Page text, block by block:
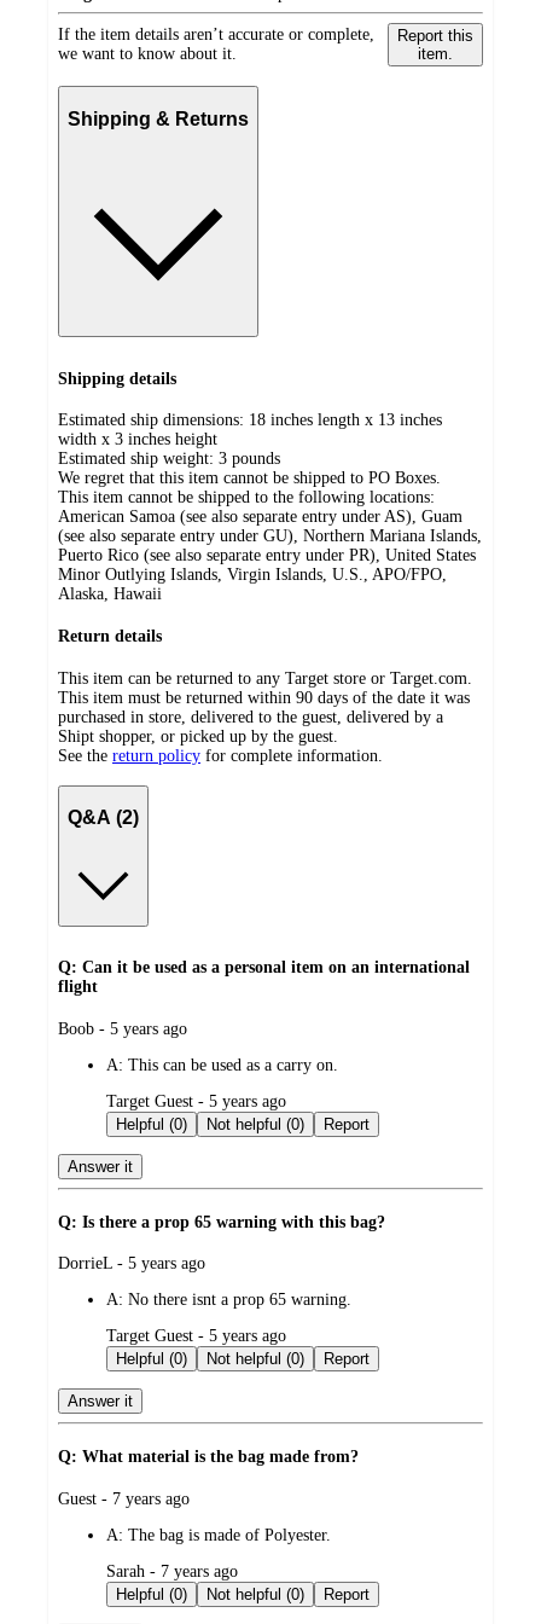
If the item details aren’t accurate or complete,
we want to know about it.
Report this
item.
Shipping & Returns
Shipping details
Estimated ship dimensions: 18 inches length x 13 inches
width x 3 inches height
Estimated ship weight: 3 pounds
We regret that this item cannot be shipped to PO Boxes.
This item cannot be shipped to the following locations:
American Samoa (see also separate entry under AS), Guam
(see also separate entry under GU), Northern Mariana Islands,
Puerto Rico (see also separate entry under PR), United States
Minor Outlying Islands, Virgin Islands, U.S., APO/FPO,
Alaska, Hawaii
Return details
This item can be returned to any Target store or Target.com.
This item must be returned within 90 days of the date it was
purchased in store, delivered to the guest, delivered by a
Shipt shopper, or picked up by the guest.
See the return policy for complete information.
Q&A (2)
Q: Can it be used as a personal item on an international
flight
submitted
Boob - 5 years ago
A: This can be used as a carry on.
submitted
by
Target Guest - 5 years ago
Helpful (0)
Not helpful (0) Report
Answer it
Q: Is there a prop 65 warning with this bag?
submitted
DorrieL - 5 years ago
A: No there isnt a prop 65 warning.
submitted
by
Target Guest - 5 years ago
Helpful (0)
Not helpful (0) Report
Answer it
Q: What material is the bag made from?
submitted
Guest - 7 years ago
A: The bag is made of Polyester.
submitted
by
Sarah - 7 years ago
Helpful (0)
Not helpful (0) Report